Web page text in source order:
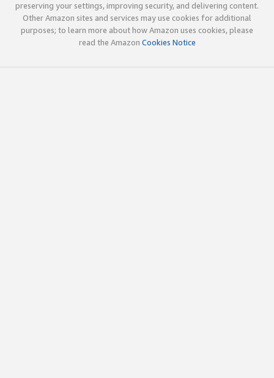
preserving your settings, improving security, and delivering content.
Other Amazon sites and services may use cookies for additional
purposes; to learn more about how Amazon uses cookies, please
read the Amazon Cookies Notice